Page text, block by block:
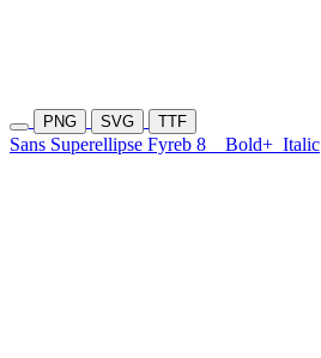
PNG SVG TTF
Sans Superellipse Fyreb 8 Bold+ Italic